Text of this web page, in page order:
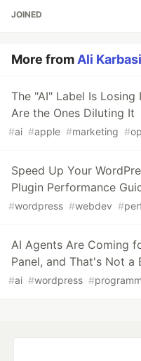
JOINED
More fromAli Karbasi
The "AI" Label Is
Are the Ones Diluting It
#ai #apple #marketing #
Speed Up Your
Plugin Performance
#wordpress #webdev #
AI Agents Are Coming
Panel, and That's Not a
#ai #wordpress #